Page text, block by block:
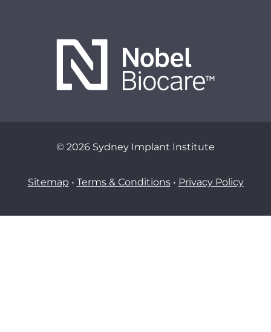
© 2026 Sydney Implant Institute
Sitemap • Terms & Conditions• Privacy Policy